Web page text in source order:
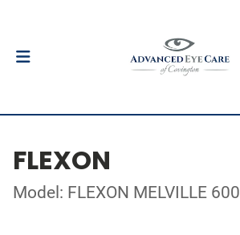
FLEXON
Model: FLEXON MELVILLE 600